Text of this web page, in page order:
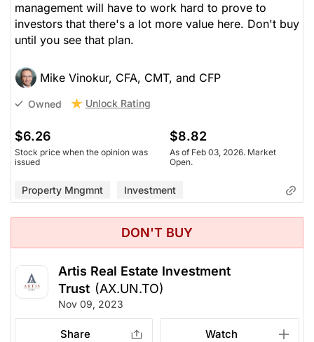
management will have to work hard to prove to
investors that there's a lot more value here. Don't buy
until you see that plan.
Mike Vinokur, CFA, CMT, and CFP
Owned Unlock Rating
$6.26
Stock price when the opinion was
issued
$8.82
As of Feb 03, 2026. Market
Open.
Property Mngmnt Investment
DON'T BUY
Artis Real Estate Investment
Trust (AX.UN.TO)
Nov 09, 2023
Share Watch